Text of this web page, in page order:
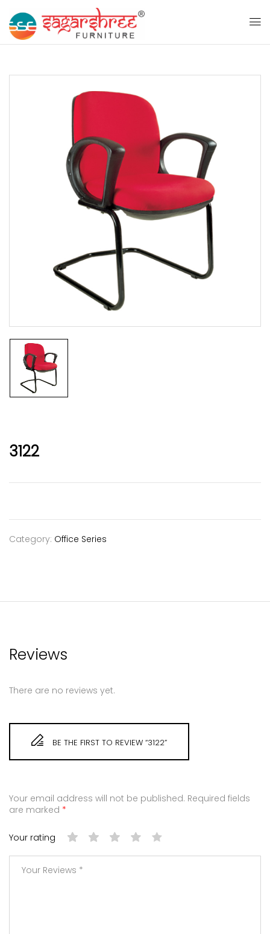
3122
Category: Office Series
Reviews
There are no reviews yet.
BE THE FIRST TO REVIEW “3122”
Your email address will not be published. Required fields
are marked *
Your rating